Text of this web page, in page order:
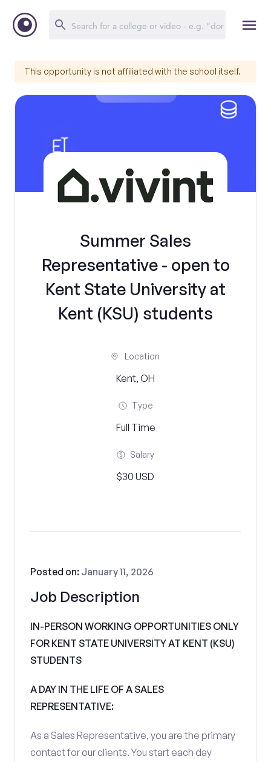
This opportunity is not affiliated with the school itself.
Summer Sales
Representative - open to
Kent State University at
Kent (KSU) students
Location
Kent, OH
Type
Full Time
Salary
$30 USD
Job Description
Posted on: January 11, 2026
IN-PERSON WORKING OPPORTUNITIES ONLY
FOR KENT STATE UNIVERSITY AT KENT (KSU)
STUDENTS
A DAY IN THE LIFE OF A SALES
REPRESENTATIVE:
As a Sales Representative, you are the primary
contact for our clients. You start each day